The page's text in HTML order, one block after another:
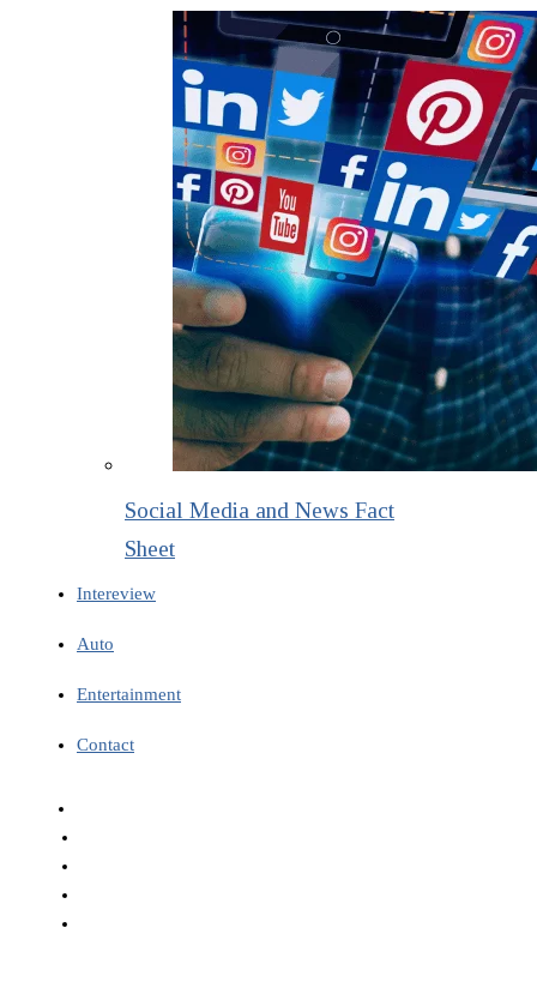
Social Media and News Fact
Sheet
Intereview
Auto
Entertainment
Contact